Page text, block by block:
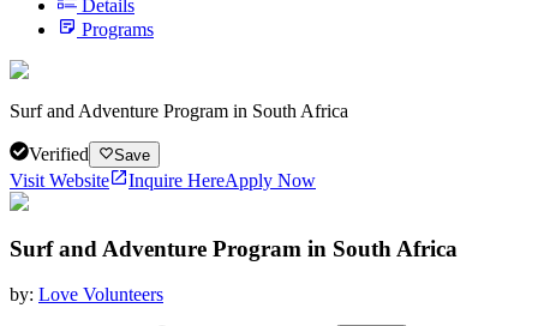
Details
Programs
Surf and Adventure Program in South Africa
Verified Save
Visit Website Inquire HereApply Now
Surf and Adventure Program in South Africa
by: Love Volunteers